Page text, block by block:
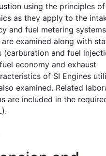
using the principles
as they apply to the
and fuel metering
examined along with
and fuel
economy and exhaust
of SI Engines
examined. Related
are included in the